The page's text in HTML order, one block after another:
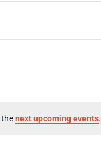
thenext upcoming events.